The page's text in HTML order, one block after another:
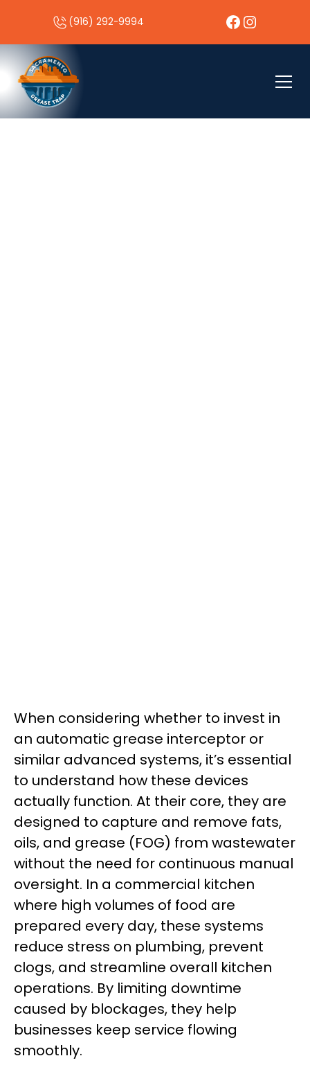
(916) 292-9994
When considering whether to invest in
an automatic grease interceptor or
similar advanced systems, it’s essential
to understand how these devices
actually function. At their core, they are
designed to capture and remove fats,
oils, and grease (FOG) from wastewater
without the need for continuous manual
oversight. In a commercial kitchen
where high volumes of food are
prepared every day, these systems
reduce stress on plumbing, prevent
clogs, and streamline overall kitchen
operations. By limiting downtime
caused by blockages, they help
businesses keep service flowing
smoothly.